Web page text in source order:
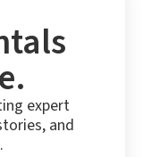
expert
and